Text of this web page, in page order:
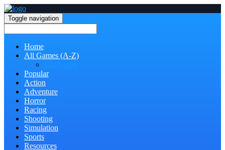
Toggle navigation
Home
All Games (A-Z)
Popular
Action
Adventure
Horror
Racing
Shooting
Simulation
Sports
Resources